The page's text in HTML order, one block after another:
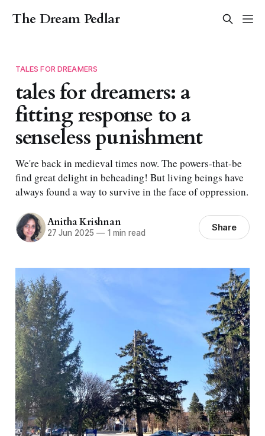
The Dream Pedlar
TALES FOR DREAMERS
tales for dreamers: a
fitting response to a
senseless punishment
We're back in medieval times now. The powers-that-be
find great delight in beheading! But living beings have
always found a way to survive in the face of oppression.
Anitha Krishnan
27 Jun 2025 —1 min read Share